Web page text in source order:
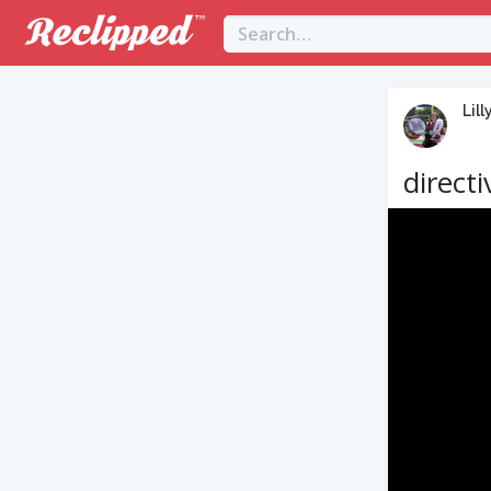
Lilly